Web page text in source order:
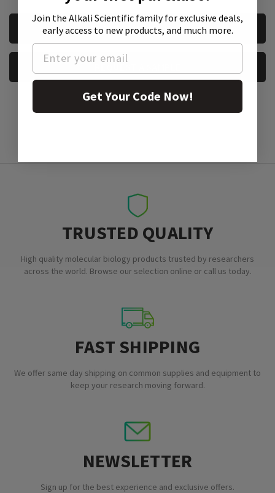
CURRENT
REQUEST A QUOTE
TRUSTED QUALITY
High quality molecular biology products trusted by researchers
across the world. Browse our selection online or call us today.
FAST SHIPPING
We offer same day shipping on common supplies and equipment to
keep your research moving forward.
NEWSLETTER
Sign up for the best experience and exclusive offers.
Join the Alkali Scientific familyfor exclusive deals,
early access to new products, and much more.
Get Your Code Now!